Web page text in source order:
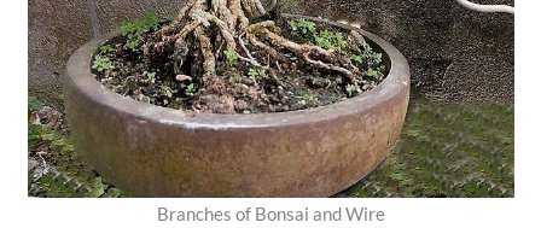
Branches of Bonsai and Wire